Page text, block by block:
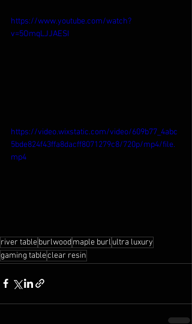
https://www.youtube.com/watch?
v=5OmqLJJAESI
https://video.wixstatic.com/video/609b77_4abc
5bde824f43ffa8dacff8071279c8/720p/mp4/file.
mp4
river tableburlwoodmaple burl ultra luxury
gaming tableclear resin